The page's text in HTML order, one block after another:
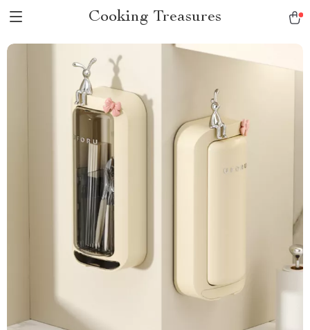
Cooking Treasures